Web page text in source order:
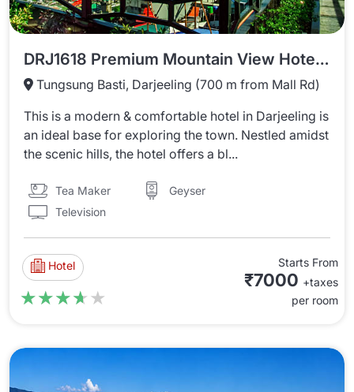
DRJ1618 Premium Mountain View Hotel In Darjeeling
Tungsung Basti, Darjeeling (700 m from Mall Rd)
This is a modern & comfortable hotel in Darjeeling is
an ideal base for exploring the town. Nestled amidst
the scenic hills, the hotel offers a bl...
Tea Maker
Geyser
Television
Hotel
★★★★★
★★★★★
Starts From
₹7000 +taxes
per room